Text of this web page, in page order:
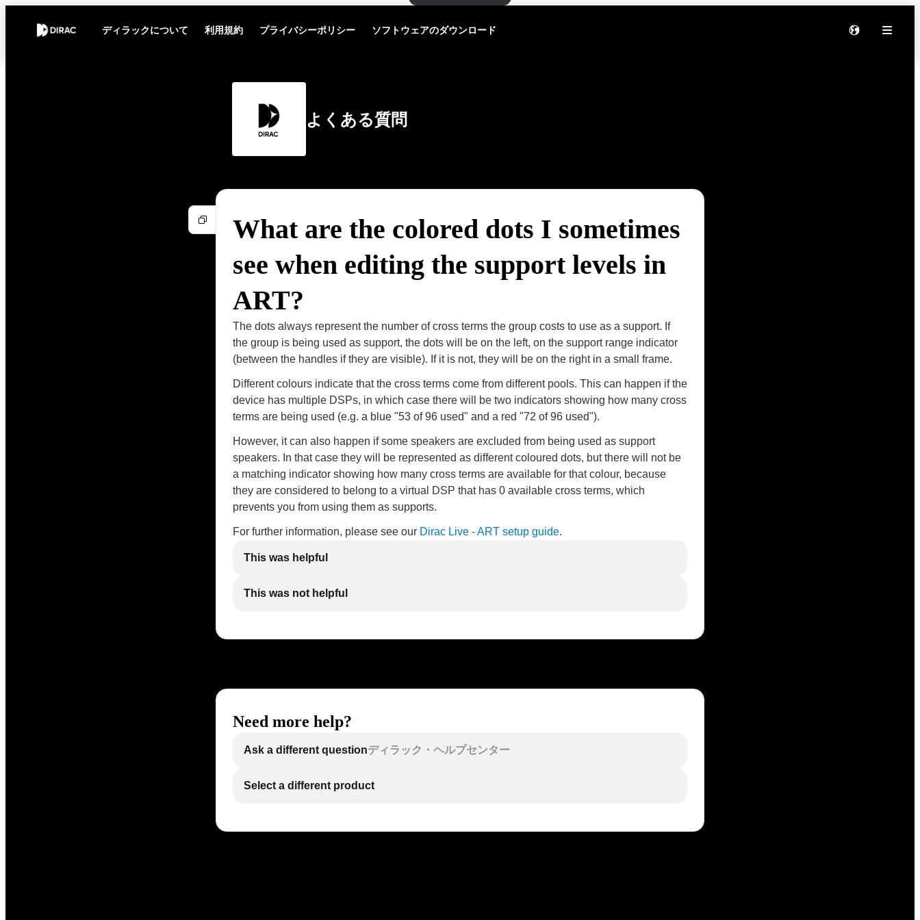
ディラックについて 利用規約 プライバシーポリシー ソフトウェアのダウンロード
よくある質問
What are the colored dots I sometimes
see when editing the support levels in
ART?
The dots always represent the number of cross terms the group costs to use as a support. If
the group is being used as support, the dots will be on the left, on the support range indicator
(between the handles if they are visible). If it is not, they will be on the right in a small frame.
Different colours indicate that the cross terms come from different pools. This can happen if the
device has multiple DSPs, in which case there will be two indicators showing how many cross
terms are being used (e.g. a blue "53 of 96 used" and a red "72 of 96 used").
However, it can also happen if some speakers are excluded from being used as support
speakers. In that case they will be represented as different coloured dots, but there will not be
a matching indicator showing how many cross terms are available for that colour, because
they are considered to belong to a virtual DSP that has 0 available cross terms, which
prevents you from using them as supports.
For further information, please see our Dirac Live - ART setup guide.
This was helpful
This was not helpful
Need more help?
Ask a different questionディラック・ヘルプセンター
Select a different product